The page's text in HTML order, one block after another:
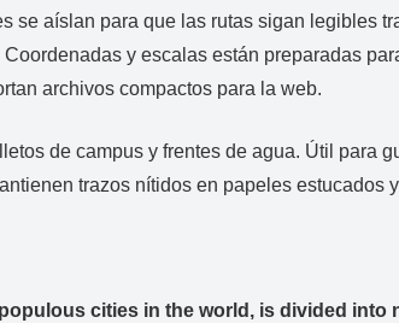
se aíslan para que las rutas sigan legibles
y escalas están preparadas
archivos compactos para la web.
de campus y frentes de agua. Útil
trazos nítidos en papeles
cities in the world, is divided